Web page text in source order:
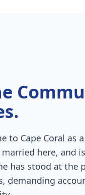
to Cape Coral as
here, and
has stood at
demanding